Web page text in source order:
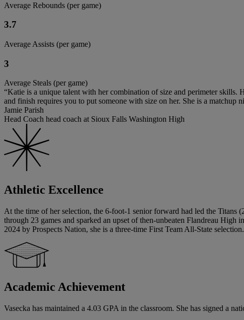
Average Rebounds (per game)
3.7
Average Assists (per game)
3
Average Steals (per game)
“Katie is a unique talent with her combination of size and perimeter
and finish requires you to put someone with size on her. She is a matchup
Jamie Parish
Head Coach head coach at Sioux Falls Washington High
Athletic Excellence
At the time of her selection, the 6-foot-1 senior forward had led the Titans
through 23 games and sparked an upset of then-unbeaten Flandreau High
2024 by Prospects Nation, she is a three-time First Team All-State
Academic Achievement
Vasecka has maintained a 4.03 GPA in the classroom. She has signed a